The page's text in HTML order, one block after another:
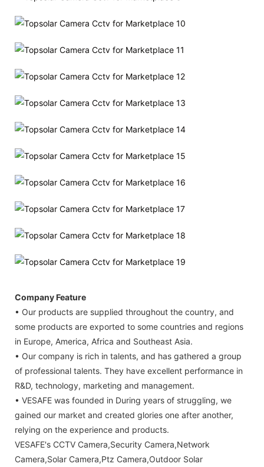
Company Feature
• Our products are supplied throughout the country, and
some products are exported to some countries and regions
in Europe, America, Africa and Southeast Asia.
• Our company is rich in talents, and has gathered a group
of professional talents. They have excellent performance in
R&D, technology, marketing and management.
• VESAFE was founded in During years of struggling, we
gained our market and created glories one after another,
relying on the experience and products.
VESAFE's CCTV Camera,Security Camera,Network
Camera,Solar Camera,Ptz Camera,Outdoor Solar